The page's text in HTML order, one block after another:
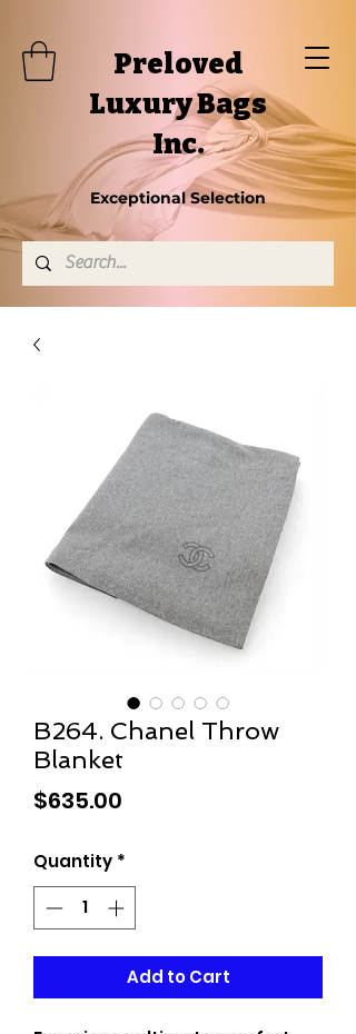
Preloved
Luxury Bags
Inc.
Exceptional Selection
B264. Chanel Throw
Blanket
$635.00
Quantity *
Add to Cart